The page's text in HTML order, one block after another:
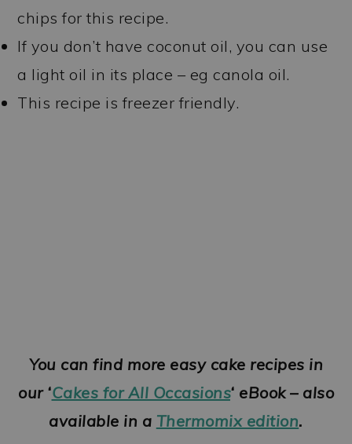
chips for this recipe.
If you don’t have coconut oil, you can use
a light oil in its place – eg canola oil.
This recipe is freezer friendly.
You can find more easy cake recipes in
our ‘Cakes for All Occasions‘ eBook – also
available in a Thermomix edition.